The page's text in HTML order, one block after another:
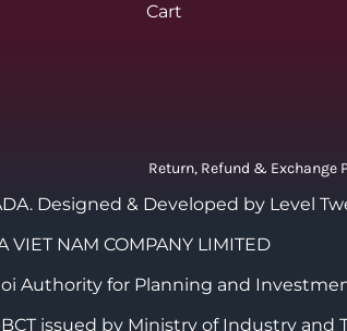
Cart
Return, Refund & Exchange
Designed & Developed by Level
VIET NAM COMPANY LIMITED
Authority for Planning and
issued by Ministry of Industry and